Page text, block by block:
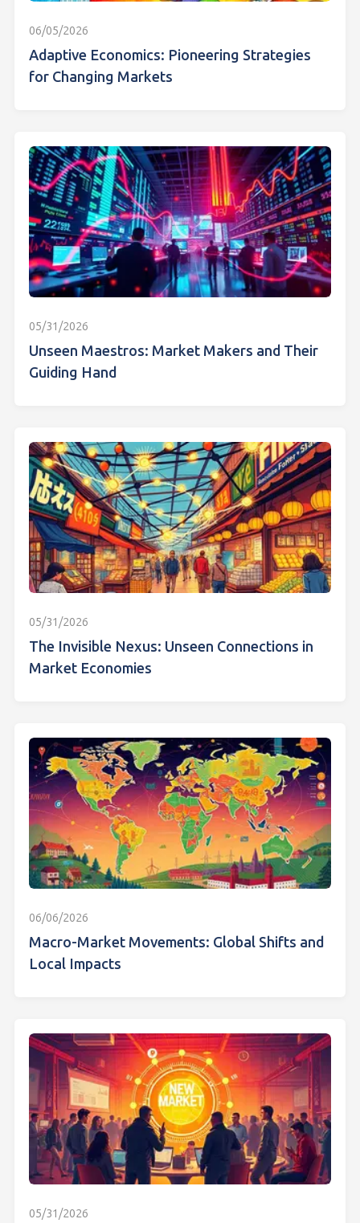
06/05/2026
Adaptive Economics: Pioneering Strategies
for Changing Markets
05/31/2026
Unseen Maestros: Market Makers and Their
Guiding Hand
05/31/2026
The Invisible Nexus: Unseen Connections in
Market Economies
06/06/2026
Macro-Market Movements: Global Shifts and
Local Impacts
05/31/2026